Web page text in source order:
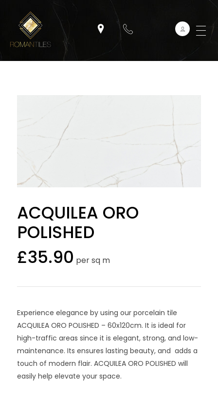
ACQUILEA ORO
POLISHED
£35.90 per sq m
Experience elegance by using our porcelain tile
ACQUILEA ORO POLISHED – 60x120cm. It is ideal for
high-traffic areas since it is elegant, strong, and low-
maintenance. Its ensures lasting beauty, and adds a
touch of modern flair. ACQUILEA ORO POLISHED will
easily help elevate your space.